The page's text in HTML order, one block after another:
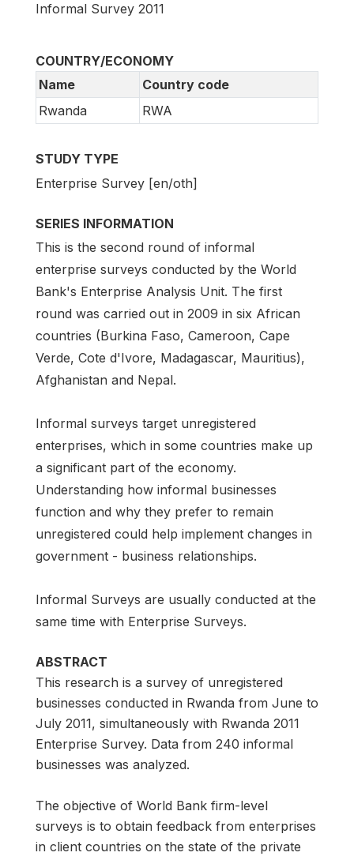
Informal Survey 2011
COUNTRY/ECONOMY
Name
Country code
Rwanda
RWA
STUDY TYPE
Enterprise Survey [en/oth]
SERIES INFORMATION
This is the second round of informal
enterprise surveys conducted by the World
Bank's Enterprise Analysis Unit. The first
round was carried out in 2009 in six African
countries (Burkina Faso, Cameroon, Cape
Verde, Cote d'Ivore, Madagascar, Mauritius),
Afghanistan and Nepal.
Informal surveys target unregistered
enterprises, which in some countries make up
a significant part of the economy.
Understanding how informal businesses
function and why they prefer to remain
unregistered could help implement changes in
government - business relationships.
Informal Surveys are usually conducted at the
same time with Enterprise Surveys.
ABSTRACT
This research is a survey of unregistered
businesses conducted in Rwanda from June to
July 2011, simultaneously with Rwanda 2011
Enterprise Survey. Data from 240 informal
businesses was analyzed.
The objective of World Bank firm-level
surveys is to obtain feedback from enterprises
in client countries on the state of the private